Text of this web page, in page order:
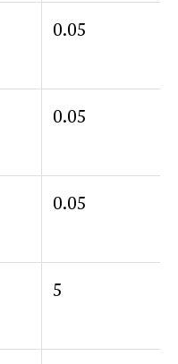
0.05
0.05
0.05
5